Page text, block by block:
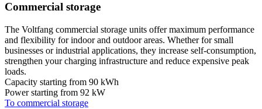
Commercial storage
The Voltfang commercial storage units offer maximum performance
and flexibility for indoor and outdoor areas. Whether for small
businesses or industrial applications, they increase self-consumption,
strengthen your charging infrastructure and reduce expensive peak
loads.
Capacity starting from 90 kWh
Power starting from 92 kW
To commercial storage